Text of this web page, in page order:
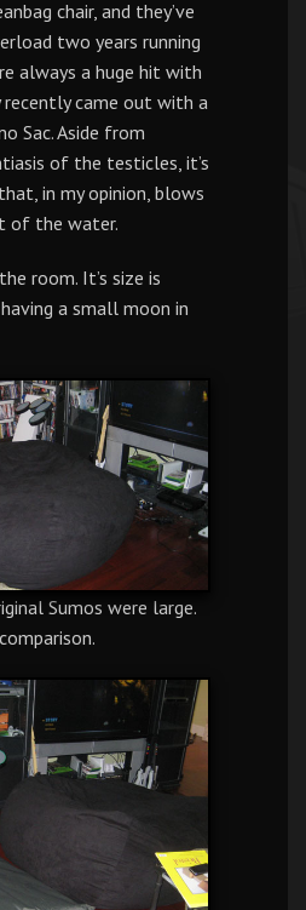
chair, and they’ve
two years running
always a huge hit with
came out with a
Sac. Aside from
of the testicles, it’s
in my opinion, blows
of the water.
the room. It’s size is
a small moon in
Sumos were large.